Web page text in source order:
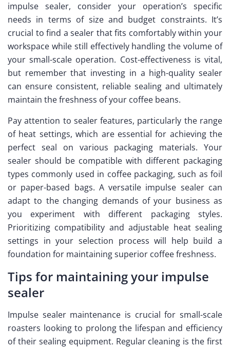
impulse sealer, consider your operation’s specific
needs in terms of size and budget constraints. It’s
crucial to find a sealer that fits comfortably within your
workspace while still effectively handling the volume of
your small-scale operation. Cost-effectiveness is vital,
but remember that investing in a high-quality sealer
can ensure consistent, reliable sealing and ultimately
maintain the freshness of your coffee beans.
Pay attention to sealer features, particularly the range
of heat settings, which are essential for achieving the
perfect seal on various packaging materials. Your
sealer should be compatible with different packaging
types commonly used in coffee packaging, such as foil
or paper-based bags. A versatile impulse sealer can
adapt to the changing demands of your business as
you experiment with different packaging styles.
Prioritizing compatibility and adjustable heat sealing
settings in your selection process will help build a
foundation for maintaining superior coffee freshness.
Tips for maintaining your impulse
sealer
Impulse sealer maintenance is crucial for small-scale
roasters looking to prolong the lifespan and efficiency
of their sealing equipment. Regular cleaning is the first